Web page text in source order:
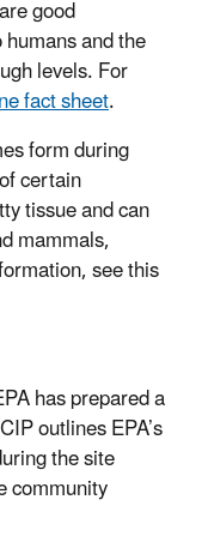
good
and the
levels. For
fact sheet.
form during
certain
tissue and can
mammals,
see this
has prepared a
outlines EPA’s
the site
community